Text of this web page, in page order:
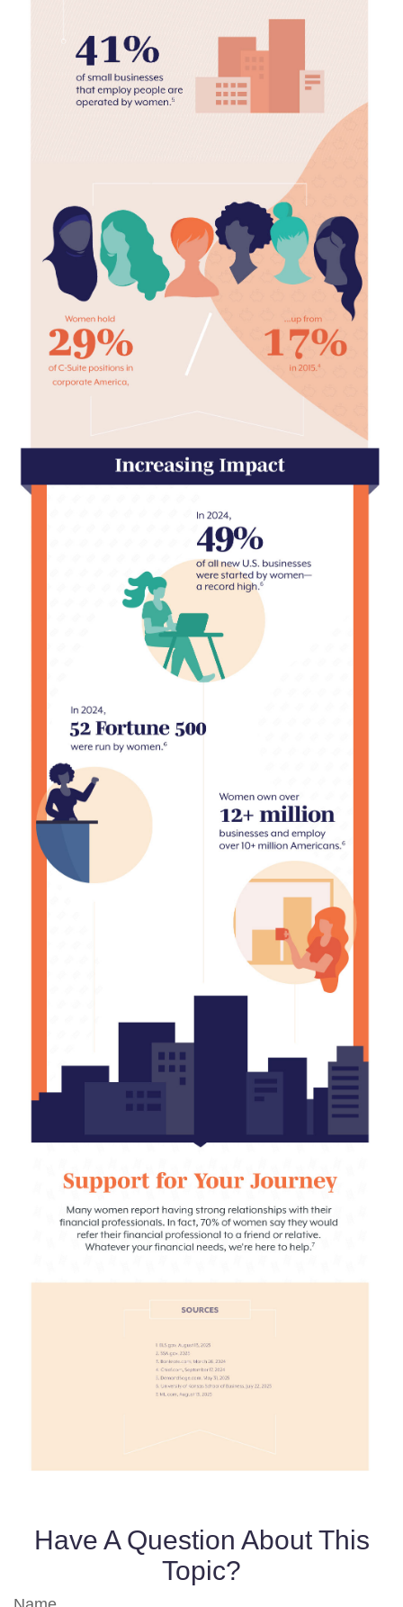
Have A Question About This
Topic?